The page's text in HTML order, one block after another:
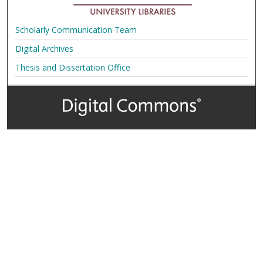
Scholarly Communication Team
Digital Archives
Thesis and Dissertation Office